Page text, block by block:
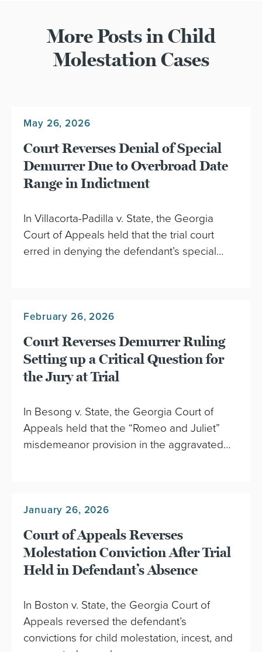
More Posts in Child
Molestation Cases
May 26, 2026
Court Reverses Denial of Special
Demurrer Due to Overbroad Date
Range in Indictment
In Villacorta-Padilla v. State, the Georgia
Court of Appeals held that the trial court
erred in denying the defendant’s special…
February 26, 2026
Court Reverses Demurrer Ruling
Setting up a Critical Question for
the Jury at Trial
In Besong v. State, the Georgia Court of
Appeals held that the “Romeo and Juliet”
misdemeanor provision in the aggravated…
January 26, 2026
Court of Appeals Reverses
Molestation Conviction After Trial
Held in Defendant’s Absence
In Boston v. State, the Georgia Court of
Appeals reversed the defendant’s
convictions for child molestation, incest, and